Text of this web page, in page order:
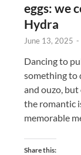
eggs: we
Hydra
June 13, 2025 -
Dancing to
something to
and ouzo, but
the romantic
memorable
Share this: